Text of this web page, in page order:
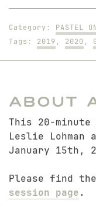
Soccer
quantity
Category: PASTEL
Tags: 2019 , 2020 ,
About
This 20-minute
Leslie Lohman
January 15th,
Please find
session page.